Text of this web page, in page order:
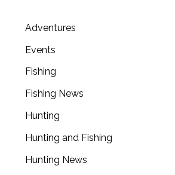
Adventures
Events
Fishing
Fishing News
Hunting
Hunting and Fishing
Hunting News